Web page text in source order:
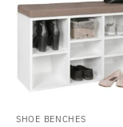
SHOE BENCHES